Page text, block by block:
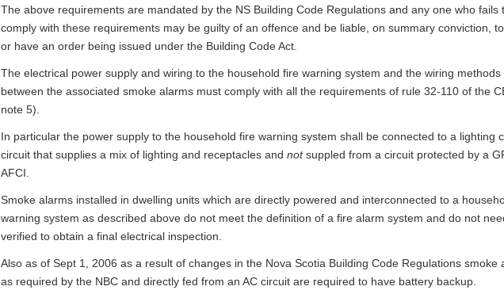
The above requirements are mandated by the NS Building Code Regulations and any one who fails
comply with these requirements may be guilty of an offence and be liable, on summary conviction,
or have an order being issued under the Building Code Act.
The electrical power supply and wiring to the household fire warning system and the wiring methods
between the associated smoke alarms must comply with all the requirements of rule 32-110 of the
note 5).
In particular the power supply to the household fire warning system shall be connected to a lighting
circuit that supplies a mix of lighting and receptacles and notsuppled from a circuit protected by a
AFCI.
Smoke alarms installed in dwelling units which are directly powered and interconnected to a
warning system as described above do not meet the definition of a fire alarm system and do not
verified to obtain a final electrical inspection.
Also as of Sept 1, 2006 as a result of changes in the Nova Scotia Building Code Regulations smoke
as required by the NBC and directly fed from an AC circuit are required to have battery backup.